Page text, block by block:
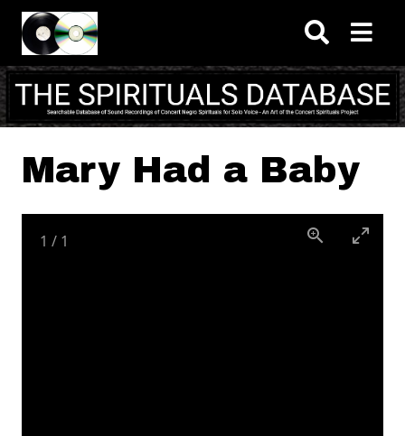
Skip to main content
Mary Had a Baby
1 / 1